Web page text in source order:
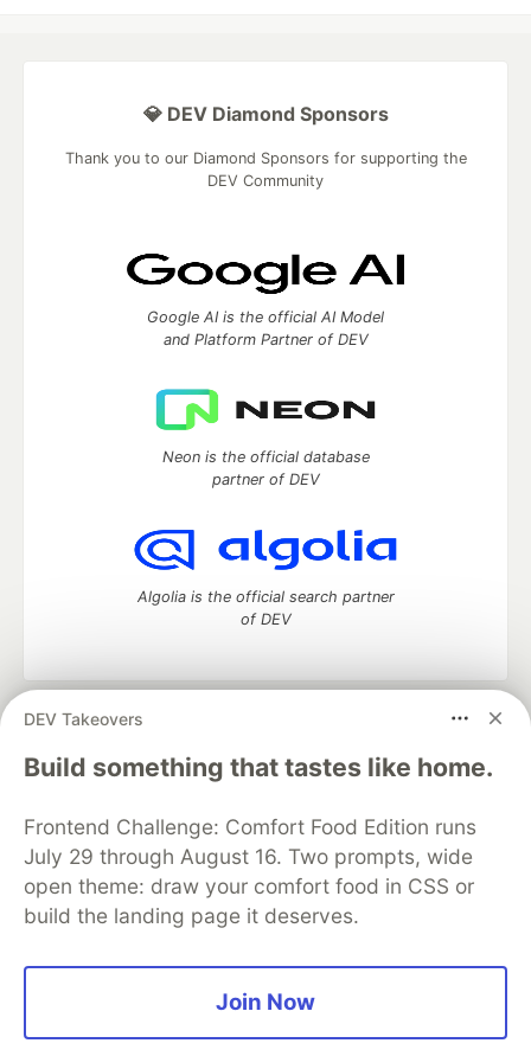
DEV Takeovers
Build something that tastes like home.
Frontend Challenge: Comfort Food Edition runs
July 29 through August 16. Two prompts, wide
open theme: draw your comfort food in CSS or
build the landing page it deserves.
Join Now
💎 DEV Diamond Sponsors
Thank you to our Diamond Sponsors for supporting the
DEV Community
Google AI is the official AI Model
and Platform Partner of DEV
Neon is the official database
partner of DEV
Algolia is the official search partner
of DEV
DEV Community
— A space to discuss and keep up software
development and manage your software career
Home
DEV Challenges DEV++
Videos
Organization Accounts
DEV Showcase About
Contact
Free Postgres Database
DEV Shop
MLH
Code of Conduct
Privacy Policy
Terms of Use
Built on
Forem — the open source
and other inclusive communities.